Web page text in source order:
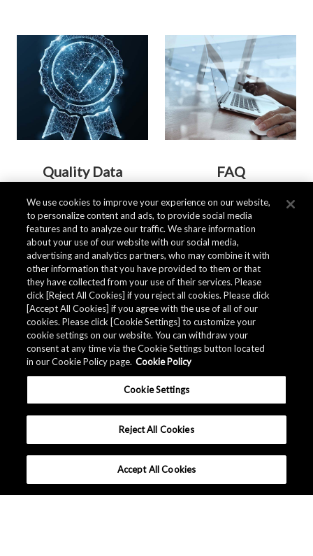
Quality Data
> MORE
FAQ
> MORE
We use cookies to improve your experience on our website,
to personalize content and ads, to provide social media
features and to analyze our traffic. We share information
about your use of our website with our social media,
advertising and analytics partners, who may combine it with
other information that you have provided to them or that
they have collected from your use of their services. Please
click [Reject All Cookies] if you reject all cookies. Please click
[Accept All Cookies] if you agree with the use of all of our
cookies. Please click [Cookie Settings] to customize your
cookie settings on our website. You can withdraw your
consent at any time via the Cookie Settings button located
in our Cookie Policy page. Cookie Policy
Cookie Settings
Reject All Cookies
Accept All Cookies